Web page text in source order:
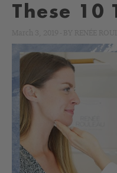
These 10